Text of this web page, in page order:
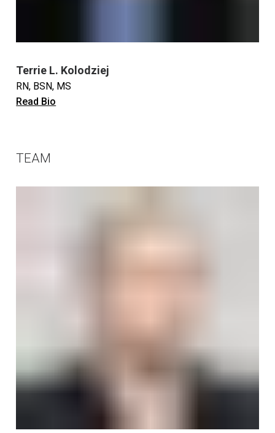
Terrie L. Kolodziej
RN, BSN, MS
Read Bio
TEAM